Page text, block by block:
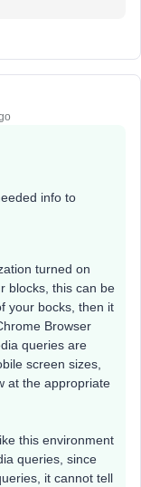
info to
turned on
blocks, this can be
your bocks, then it
Browser
queries are
screen sizes,
at the appropriate
this environment
queries, since
it cannot tell